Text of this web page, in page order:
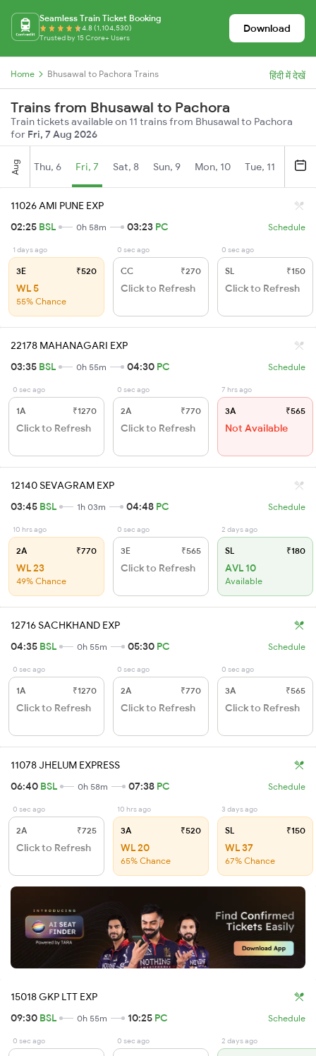
Seamless Train Ticket Booking
4.8 (1,104,530)
Trusted by 15 Crore+ Users
Download
Home Bhusawal to Pachora Trains हिंदी में देखें
Trains from Bhusawal to Pachora
Train tickets available on 11 trains from Bhusawal to Pachora
for Fri, 7 Aug 2026
Aug Thu, 6 Fri, 7 Sat, 8 Sun, 9 Mon, 10 Tue, 11
11026 AMI PUNE EXP
02:25 BSL 0h 58m 03:23 PC Schedule
1 days ago
3E ₹520
WL 5
55% Chance
0 sec ago
CC ₹270
Click to Refresh
0 sec ago
SL ₹150
Click to Refresh
22178 MAHANAGARI EXP
03:35 BSL 0h 55m 04:30 PC Schedule
0 sec ago
1A ₹1270
Click to Refresh
0 sec ago
2A ₹770
Click to Refresh
7 hrs ago
3A ₹565
Not Available
12140 SEVAGRAM EXP
03:45 BSL 1h 03m 04:48 PC Schedule
10 hrs ago
2A ₹770
WL 23
49% Chance
0 sec ago
3E ₹565
Click to Refresh
2 days ago
SL ₹180
AVL 10
Available
12716 SACHKHAND EXP
04:35 BSL 0h 55m 05:30 PC Schedule
0 sec ago
1A ₹1270
Click to Refresh
0 sec ago
2A ₹770
Click to Refresh
0 sec ago
3A ₹565
Click to Refresh
11078 JHELUM EXPRESS
06:40 BSL 0h 58m 07:38 PC Schedule
0 sec ago
2A ₹725
Click to Refresh
10 hrs ago
3A ₹520
WL 20
65% Chance
3 days ago
SL ₹150
WL 37
67% Chance
15018 GKP LTT EXP
09:30 BSL 0h 55m 10:25 PC Schedule
0 sec ago 0 sec ago 2 days ago